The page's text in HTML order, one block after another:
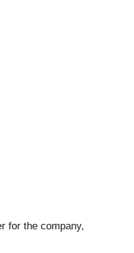
for the company,